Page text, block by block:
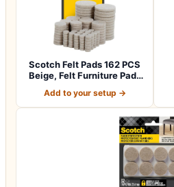
Scotch Felt Pads 162 PCS
Beige, Felt Furniture Pads
Add to your setup →